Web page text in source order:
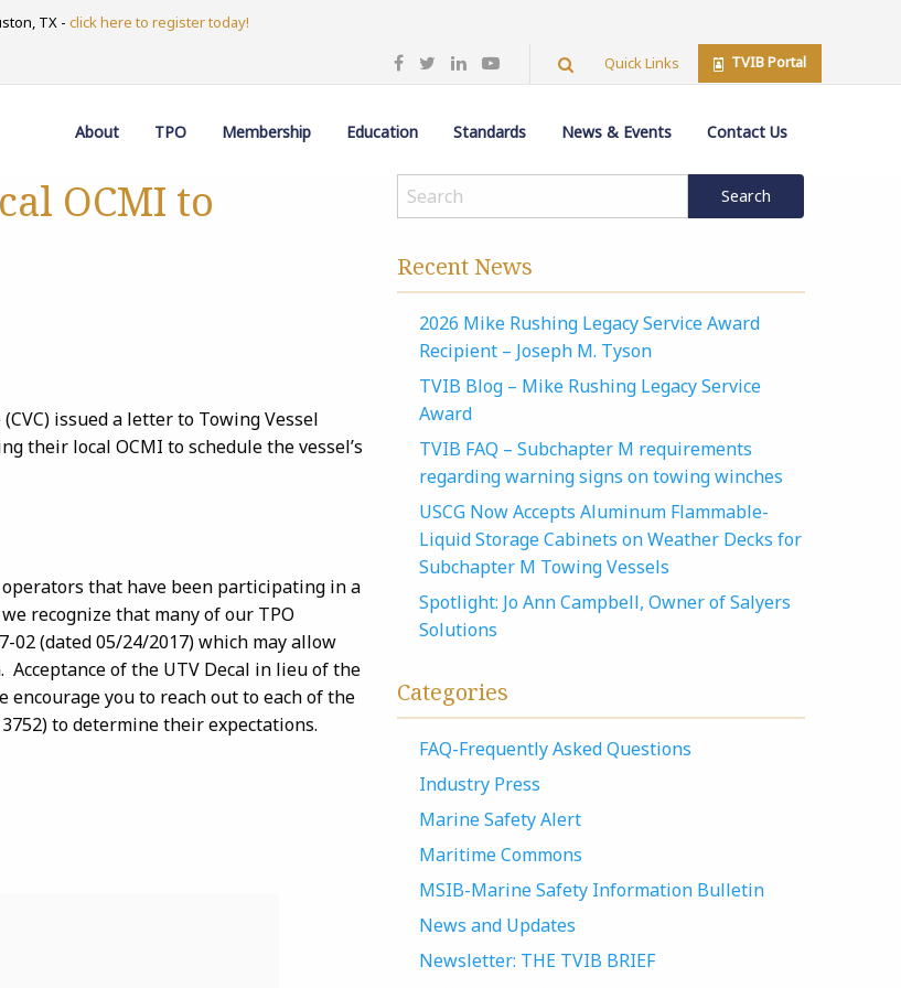
TX - click here to register today!
Quick Links TVIB Portal
About TPO Membership Education Standards News & Events Contact Us
OCMI to
issued a letter to Towing Vessel
their local OCMI to schedule the vessel’s
that have been participating in a
recognize that many of our TPO
02 (dated 05/24/2017) which may allow
of the UTV Decal in lieu of the
you to reach out to each of the
to determine their expectations.
Recent News
2026 Mike Rushing Legacy Service Award
Recipient – Joseph M. Tyson
TVIB Blog – Mike Rushing Legacy Service
Award
TVIB FAQ – Subchapter M requirements
regarding warning signs on towing winches
USCG Now Accepts Aluminum Flammable-
Liquid Storage Cabinets on Weather Decks for
Subchapter M Towing Vessels
Spotlight: Jo Ann Campbell, Owner of Salyers
Solutions
Categories
FAQ-Frequently Asked Questions
Industry Press
Marine Safety Alert
Maritime Commons
MSIB-Marine Safety Information Bulletin
News and Updates
Newsletter: THE TVIB BRIEF